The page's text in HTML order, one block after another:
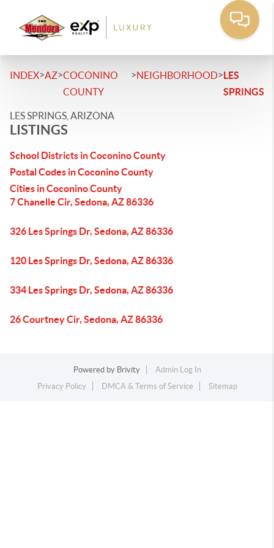
INDEX>AZ>COCONINO
COUNTY
>NEIGHBORHOOD>LES
SPRINGS
LES SPRINGS, ARIZONA
LISTINGS
School Districts in Coconino County
Postal Codes in Coconino County
Cities in Coconino County
7 Chanelle Cir, Sedona, AZ 86336
326 Les Springs Dr, Sedona, AZ 86336
120 Les Springs Dr, Sedona, AZ 86336
334 Les Springs Dr, Sedona, AZ 86336
26 Courtney Cir, Sedona, AZ 86336
Powered by Brivity
Admin Log In
Privacy Policy
DMCA & Terms of Service Sitemap